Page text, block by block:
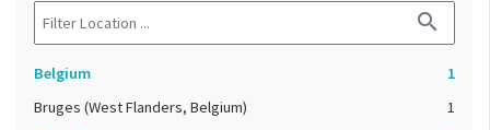
search
Belgium
1
Bruges (West Flanders, Belgium)
1